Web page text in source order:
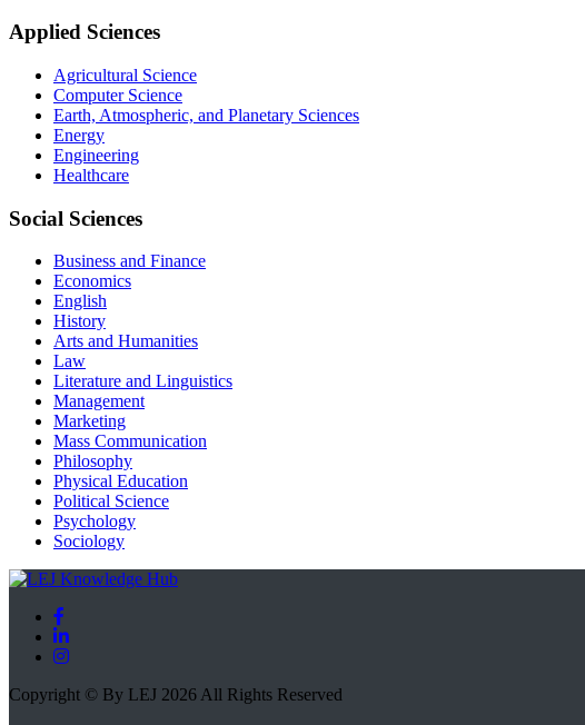
Applied Sciences
Agricultural Science
Computer Science
Earth, Atmospheric, and Planetary Sciences
Energy
Engineering
Healthcare
Social Sciences
Business and Finance
Economics
English
History
Arts and Humanities
Law
Literature and Linguistics
Management
Marketing
Mass Communication
Philosophy
Physical Education
Political Science
Psychology
Sociology
Copyright © By LEJ 2026 All Rights Reserved